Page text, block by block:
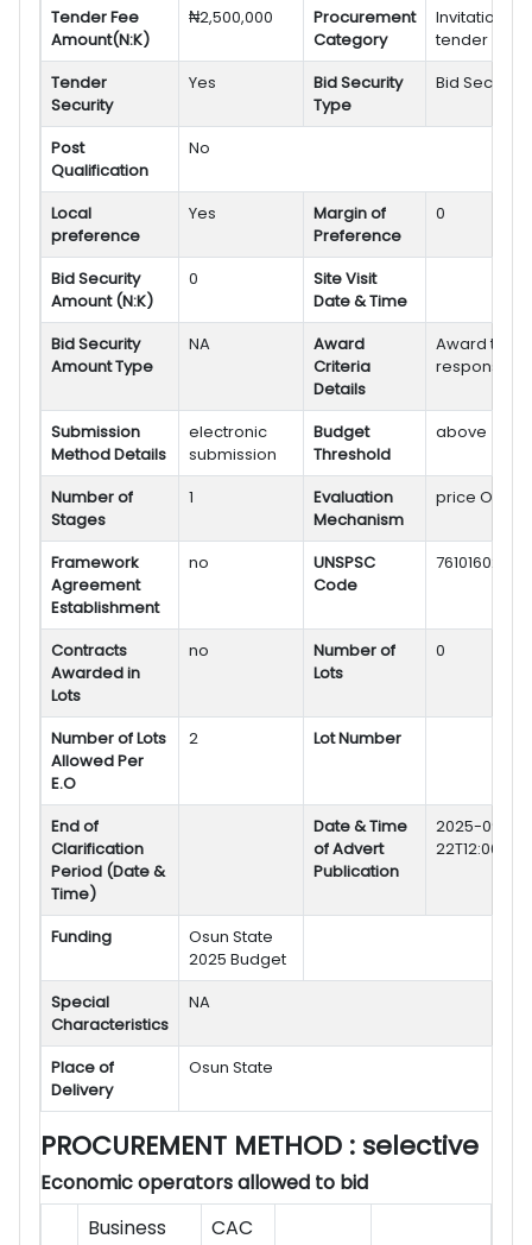
Tender Fee
Amount(N:K)
₦2,500,000
Procurement
Category
Invitation to
tender
Tender
Security
Yes
Bid Security
Type
Bid Security
Post
Qualification
No
Local
preference
Yes
Margin of
Preference
0
Bid Security
Amount (N:K)
0
Site Visit
Date & Time
Bid Security
Amount Type
NA
Award
Criteria
Details
Award to
responsive
Submission
Method Details
electronic
submission
Budget
Threshold
above
Number of
Stages
1
Evaluation
Mechanism
price Only
Framework
Agreement
Establishment
no
UNSPSC
Code
76101602
Contracts
Awarded in
Lots
no
Number of
Lots
0
Number of Lots
Allowed Per
E.O
2 Lot Number
End of
Clarification
Period (Date &
Time)
Date & Time
of Advert
Publication
2025-09-
Funding
Osun State
2025 Budget
Special
Characteristics
NA
Place of
Delivery
Osun State
PROCUREMENT METHOD : selective
Economic operators allowed to bid
Business
CAC